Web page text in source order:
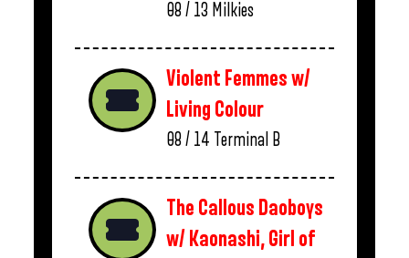
08 / 13 Milkies
Violent Femmes w/
Living Colour
08 / 14 Terminal B
The Callous Daoboys
w/ Kaonashi, Girl of